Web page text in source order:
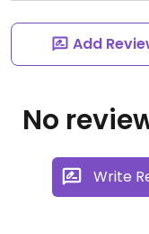
Add
No
Write